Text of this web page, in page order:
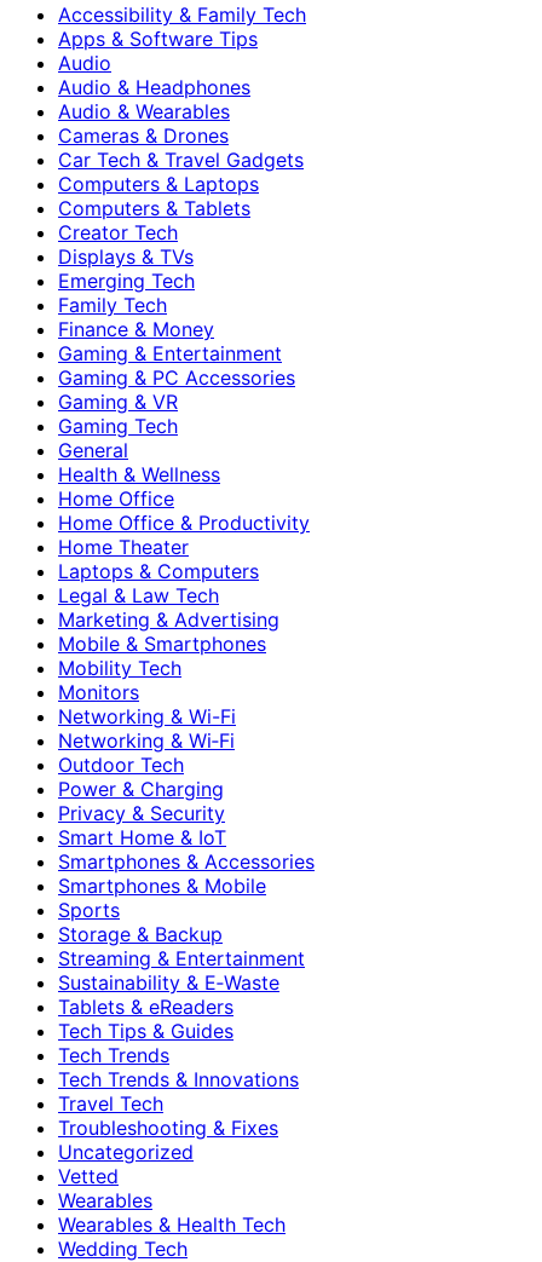
Accessibility & Family Tech
Apps & Software Tips
Audio
Audio & Headphones
Audio & Wearables
Cameras & Drones
Car Tech & Travel Gadgets
Computers & Laptops
Computers & Tablets
Creator Tech
Displays & TVs
Emerging Tech
Family Tech
Finance & Money
Gaming & Entertainment
Gaming & PC Accessories
Gaming & VR
Gaming Tech
General
Health & Wellness
Home Office
Home Office & Productivity
Home Theater
Laptops & Computers
Legal & Law Tech
Marketing & Advertising
Mobile & Smartphones
Mobility Tech
Monitors
Networking & Wi-Fi
Networking & Wi‑Fi
Outdoor Tech
Power & Charging
Privacy & Security
Smart Home & IoT
Smartphones & Accessories
Smartphones & Mobile
Sports
Storage & Backup
Streaming & Entertainment
Sustainability & E‑Waste
Tablets & eReaders
Tech Tips & Guides
Tech Trends
Tech Trends & Innovations
Travel Tech
Troubleshooting & Fixes
Uncategorized
Vetted
Wearables
Wearables & Health Tech
Wedding Tech